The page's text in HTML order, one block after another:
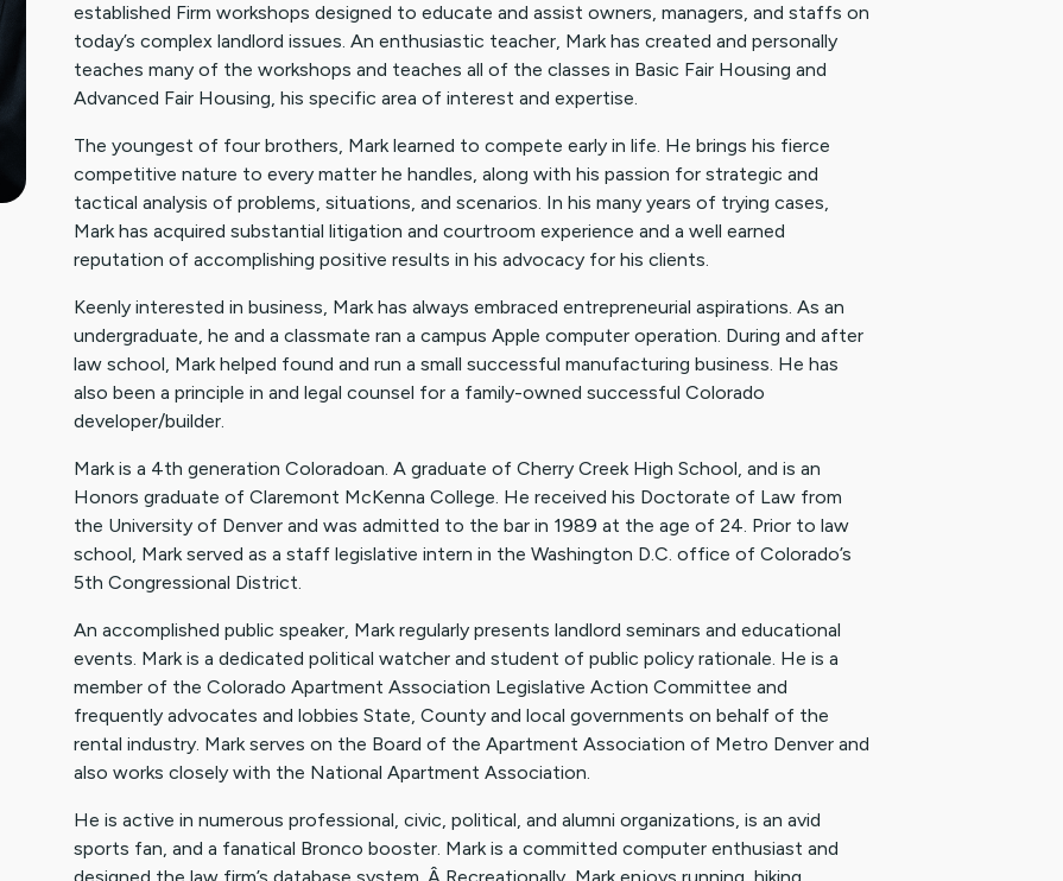
established Firm workshops designed to educate and assist owners, managers, and staffs on
today’s complex landlord issues. An enthusiastic teacher, Mark has created and personally
teaches many of the workshops and teaches all of the classes in Basic Fair Housing and
Advanced Fair Housing, his specific area of interest and expertise.
The youngest of four brothers, Mark learned to compete early in life. He brings his fierce
competitive nature to every matter he handles, along with his passion for strategic and
tactical analysis of problems, situations, and scenarios. In his many years of trying cases,
Mark has acquired substantial litigation and courtroom experience and a well earned
reputation of accomplishing positive results in his advocacy for his clients.
Keenly interested in business, Mark has always embraced entrepreneurial aspirations. As an
undergraduate, he and a classmate ran a campus Apple computer operation. During and after
law school, Mark helped found and run a small successful manufacturing business. He has
also been a principle in and legal counsel for a family-owned successful Colorado
developer/builder.
Mark is a 4th generation Coloradoan. A graduate of Cherry Creek High School, and is an
Honors graduate of Claremont McKenna College. He received his Doctorate of Law from
the University of Denver and was admitted to the bar in 1989 at the age of 24. Prior to law
school, Mark served as a staff legislative intern in the Washington D.C. office of Colorado’s
5th Congressional District.
An accomplished public speaker, Mark regularly presents landlord seminars and educational
events. Mark is a dedicated political watcher and student of public policy rationale. He is a
member of the Colorado Apartment Association Legislative Action Committee and
frequently advocates and lobbies State, County and local governments on behalf of the
rental industry. Mark serves on the Board of the Apartment Association of Metro Denver and
also works closely with the National Apartment Association.
He is active in numerous professional, civic, political, and alumni organizations, is an avid
sports fan, and a fanatical Bronco booster. Mark is a committed computer enthusiast and